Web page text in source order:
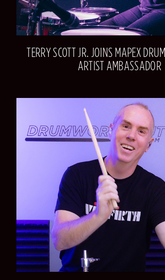
TERRY SCOTT JR. JOINS MAPEX
ARTIST AMBASSADOR